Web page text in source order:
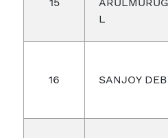
L
16 SANJOY DEB